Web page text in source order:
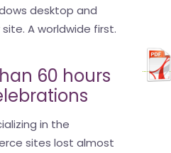
desktop and
A worldwide first.
60 hours
in the
sites lost almost